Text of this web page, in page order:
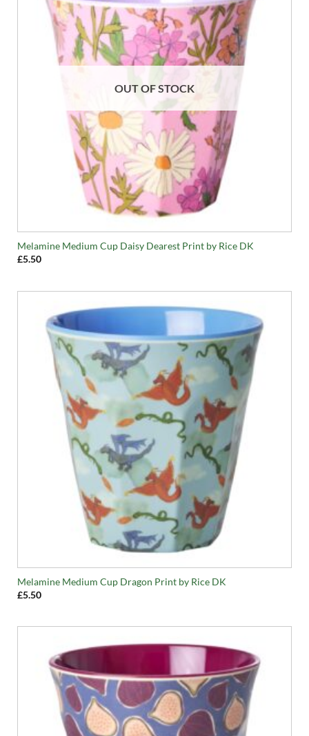
OUT OF STOCK
Melamine Medium Cup Daisy Dearest Print by Rice DK
£5.50
Melamine Medium Cup Dragon Print by Rice DK
£5.50